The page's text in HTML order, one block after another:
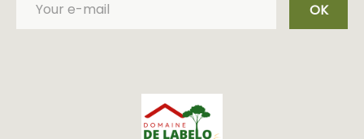
OK